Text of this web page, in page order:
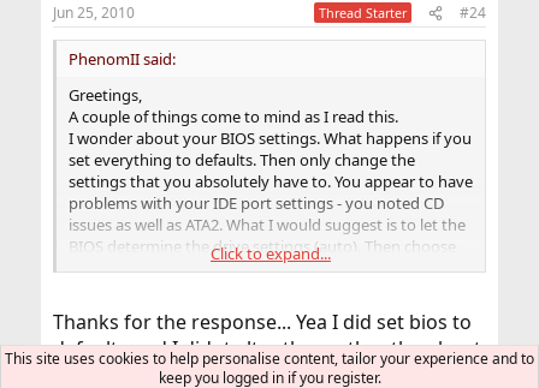
Jun 25, 2010 Thread Starter #24
PhenomII said:
Greetings,
A couple of things come to mind as I read this.
I wonder about your BIOS settings. What happens if you
set everything to defaults. Then only change the
settings that you absolutely have to. You appear to have
problems with your IDE port settings - you noted CD
issues as well as ATA2. What I would suggest is to let the
BIOS determine the drive settings (auto). Then choose
ATAPI/CDROM as first in the boot order setting. Don't
Let the BIOS decide.
It would also be really helpful to see the output of
dmesg(8)
[CMD=""]dmesg -a[/CMD]
Click to expand...
Thanks for the response... Yea I did set bios to
defaults and I didnt alter them other than boot
settings and enable fast boot.
This site uses cookies to help personalise content, tailor your experience and to
keep you logged in if you register.